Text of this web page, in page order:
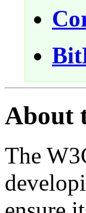
About
The